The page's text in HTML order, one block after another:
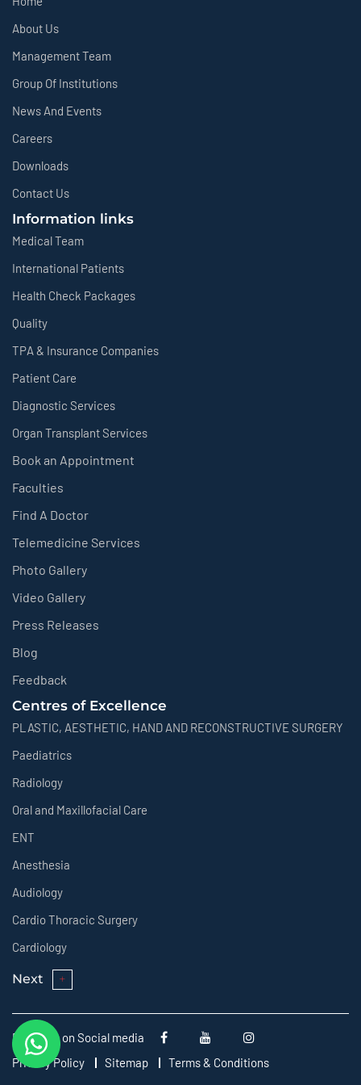
About Us
Management Team
Group Of Institutions
News And Events
Careers
Downloads
Contact Us
Information links
Medical Team
International Patients
Health Check Packages
Quality
TPA & Insurance Companies
Patient Care
Diagnostic Services
Organ Transplant Services
Book an Appointment
Faculties
Find A Doctor
Telemedicine Services
Photo Gallery
Video Gallery
Press Releases
Blog
Feedback
Centres of Excellence
PLASTIC, AESTHETIC, HAND AND RECONSTRUCTIVE SURGERY
Paediatrics
Radiology
Oral and Maxillofacial Care
ENT
Anesthesia
Audiology
Cardio Thoracic Surgery
Cardiology
Next
Follow us on Social media
Privacy Policy
Sitemap
Terms & Conditions